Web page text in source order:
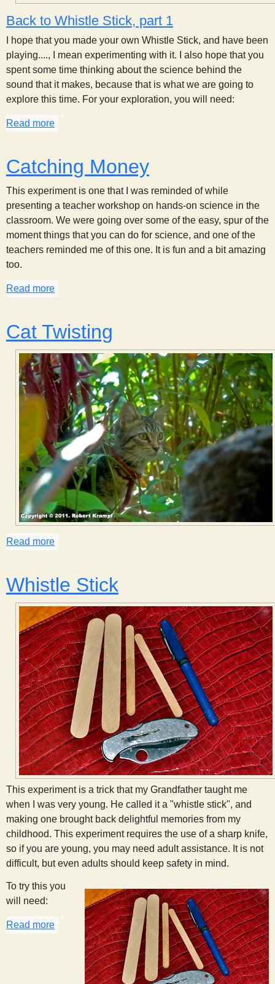
Back to Whistle Stick, part 1
I hope that you made your own Whistle Stick, and have been
playing...., I mean experimenting with it. I also hope that you
spent some time thinking about the science behind the
sound that it makes, because that is what we are going to
explore this time. For your exploration, you will need:
Read more
Catching Money
This experiment is one that I was reminded of while
presenting a teacher workshop on hands-on science in the
classroom. We were going over some of the easy, spur of the
moment things that you can do for science, and one of the
teachers reminded me of this one. It is fun and a bit amazing
too.
Read more
Cat Twisting
Read more
Whistle Stick
This experiment is a trick that my Grandfather taught me
when I was very young. He called it a "whistle stick", and
making one brought back delightful memories from my
childhood. This experiment requires the use of a sharp knife,
so if you are young, you may need adult assistance. It is not
difficult, but even adults should keep safety in mind.
To try this you
will need:
Read more about Whistle Stick